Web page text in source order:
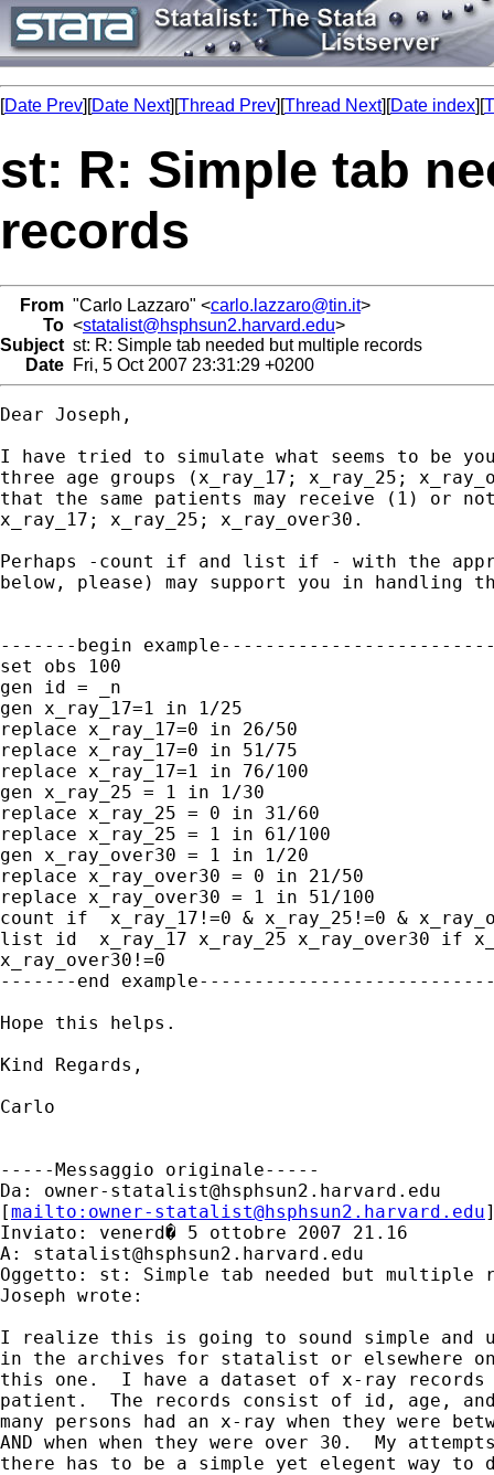
[Date Prev][Date Next][Thread Prev][Thread Next][Date index][
st: R: Simple tab
records
From "Carlo Lazzaro" <carlo.lazzaro@tin.it>
To <statalist@hsphsun2.harvard.edu>
Subject st: R: Simple tab needed but multiple records
Date Fri, 5 Oct 2007 23:31:29 +0200
Dear Joseph,
I have tried to simulate what seems to be
three age groups (x_ray_17; x_ray_25;
that the same patients may receive (1) or
x_ray_17; x_ray_25; x_ray_over30.
Perhaps -count if and list if - with the
below, please) may support you in handling
-------begin
set obs 100
gen id = _n
gen x_ray_17=1 in 1/25
replace x_ray_17=0 in 26/50
replace x_ray_17=0 in 51/75
replace x_ray_17=1 in 76/100
gen x_ray_25 = 1 in 1/30
replace x_ray_25 = 0 in 31/60
replace x_ray_25 = 1 in 61/100
gen x_ray_over30 = 1 in 1/20
replace x_ray_over30 = 0 in 21/50
replace x_ray_over30 = 1 in 51/100
count if  x_ray_17!=0 & x_ray_25!=0 &
list id  x_ray_17 x_ray_25 x_ray_over30 if
x_ray_over30!=0
-------end
Hope this helps.
Kind Regards,
Carlo
-----Messaggio originale-----
Da: owner-statalist@hsphsun2.harvard.edu
[mailto: owner-statalist@hsphsun2.harvard.edu
Inviato: venerd� 5 ottobre 2007 21.16
A: statalist@hsphsun2.harvard.edu
Oggetto: st: Simple tab needed but multiple
Joseph wrote:
I realize this is going to sound simple and
in the archives for statalist or elsewhere
this one.  I have a dataset of x-ray
patient.  The records consist of id, age,
many persons had an x-ray when they were
AND when when they were over 30.  My
there has to be a simple yet elegent way to